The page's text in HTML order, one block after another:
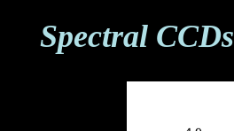
Spectral CCDs